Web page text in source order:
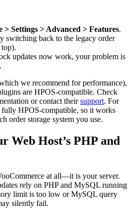
> Settings > Advanced > Features.
switching back to the legacy order
updates now work, your problem is
we recommend for performance),
are HPOS-compatible. Check
or contact theirsupport. For
fully HPOS-compatible, so it works
order storage system you use.
Web Host’s PHP and
at all—it is your server.
rely on PHP and MySQL running
limit is too low or MySQL query
silently fail.